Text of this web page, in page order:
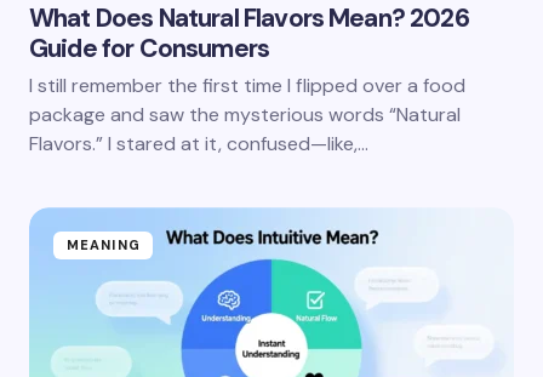
What Does Natural Flavors Mean? 2026
Guide for Consumers
I still remember the first time I flipped over a food
package and saw the mysterious words “Natural
Flavors.” I stared at it, confused—like,…
MEANING